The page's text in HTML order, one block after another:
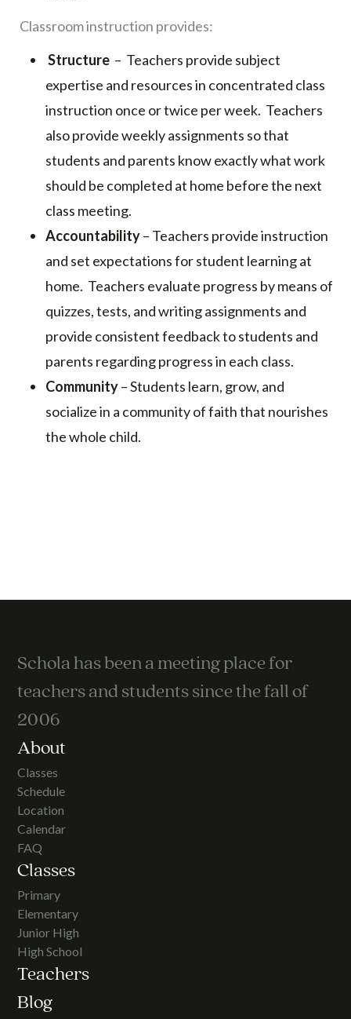
Classroom instruction provides:
Structure – Teachers provide subject
expertise and resources in concentrated class
instruction once or twice per week. Teachers
also provide weekly assignments so that
students and parents know exactly what work
should be completed at home before the next
class meeting.
Accountability– Teachers provide instruction
and set expectations for student learning at
home. Teachers evaluate progress by means of
quizzes, tests, and writing assignments and
provide consistent feedback to students and
parents regarding progress in each class.
Community– Students learn, grow, and
socialize in a community of faith that nourishes
the whole child.
Schola has been a meeting place for
teachers and students since the fall of
2006
About
Classes
Schedule
Location
Calendar
FAQ
Classes
Primary
Elementary
Junior High
High School
Teachers
Blog